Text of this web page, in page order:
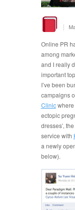
|
Online PR
among
and I really
important
I’ve been
campaigns
Clinicwhere
ectopic
dresses’,
service with
a newly
below).